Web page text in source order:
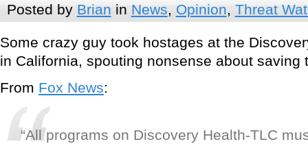
Posted by Brian in News, Opinion, Threat
Some crazy guy took hostages at the
in California, spouting nonsense about saving
From Fox News:
“All programs on Discovery Health-TLC